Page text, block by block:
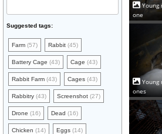
Suggested tags:
Farm (57) Rabbit (45)
Battery Cage (43) Cage (43)
Rabbit Farm (43) Cages (43)
Rabbitry (43) Screenshot (27)
Drone (16) Dead (16)
Chicken (14) Eggs (14)
one
ones